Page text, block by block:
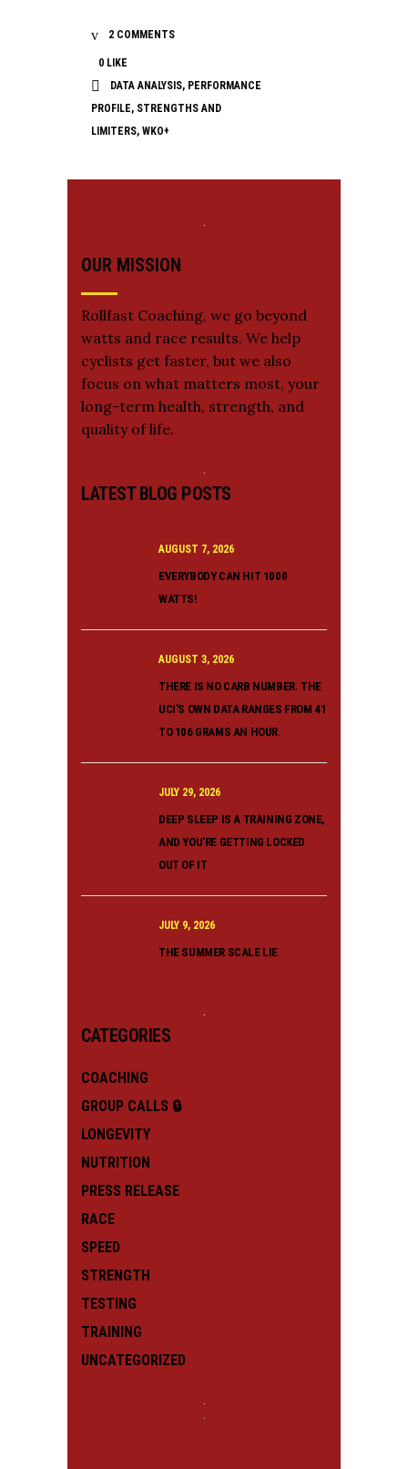
2 COMMENTS
0 LIKE
DATA ANALYSIS, PERFORMANCE
PROFILE, STRENGTHS AND
LIMITERS, WKO+
OUR MISSION
Rollfast Coaching, we go beyond
watts and race results. We help
cyclists get faster, but we also
focus on what matters most, your
long-term health, strength, and
quality of life.
LATEST BLOG POSTS
AUGUST 7, 2026
EVERYBODY CAN HIT 1000
WATTS!
AUGUST 3, 2026
THERE IS NO CARB NUMBER. THE
UCI’S OWN DATA RANGES FROM 41
TO 106 GRAMS AN HOUR.
JULY 29, 2026
DEEP SLEEP IS A TRAINING ZONE,
AND YOU’RE GETTING LOCKED
OUT OF IT
JULY 9, 2026
THE SUMMER SCALE LIE
CATEGORIES
COACHING
GROUP CALLS 🔒
LONGEVITY
NUTRITION
PRESS RELEASE
RACE
SPEED
STRENGTH
TESTING
TRAINING
UNCATEGORIZED